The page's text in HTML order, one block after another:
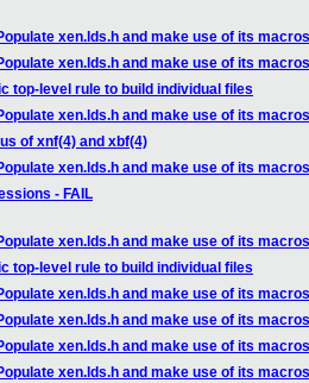
xen.lds.h and make use of its macros
xen.lds.h and make use of its macros
top-level rule to build individual files
xen.lds.h and make use of its macros
of xnf(4) and xbf(4)
xen.lds.h and make use of its macros
- FAIL
xen.lds.h and make use of its macros
top-level rule to build individual files
xen.lds.h and make use of its macros
xen.lds.h and make use of its macros
xen.lds.h and make use of its macros
xen.lds.h and make use of its macros